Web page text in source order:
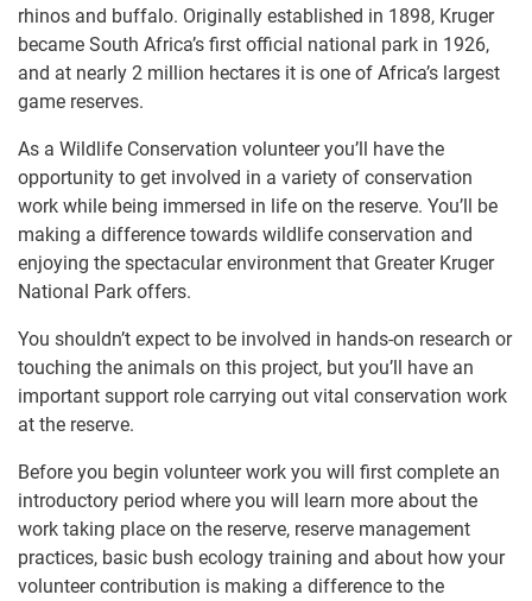
rhinos and buffalo. Originally established in 1898, Kruger
became South Africa’s first official national park in 1926,
and at nearly 2 million hectares it is one of Africa’s largest
game reserves.
As a Wildlife Conservation volunteer you’ll have the
opportunity to get involved in a variety of conservation
work while being immersed in life on the reserve. You’ll be
making a difference towards wildlife conservation and
enjoying the spectacular environment that Greater Kruger
National Park offers.
You shouldn’t expect to be involved in hands-on research or
touching the animals on this project, but you’ll have an
important support role carrying out vital conservation work
at the reserve.
Before you begin volunteer work you will first complete an
introductory period where you will learn more about the
work taking place on the reserve, reserve management
practices, basic bush ecology training and about how your
volunteer contribution is making a difference to the